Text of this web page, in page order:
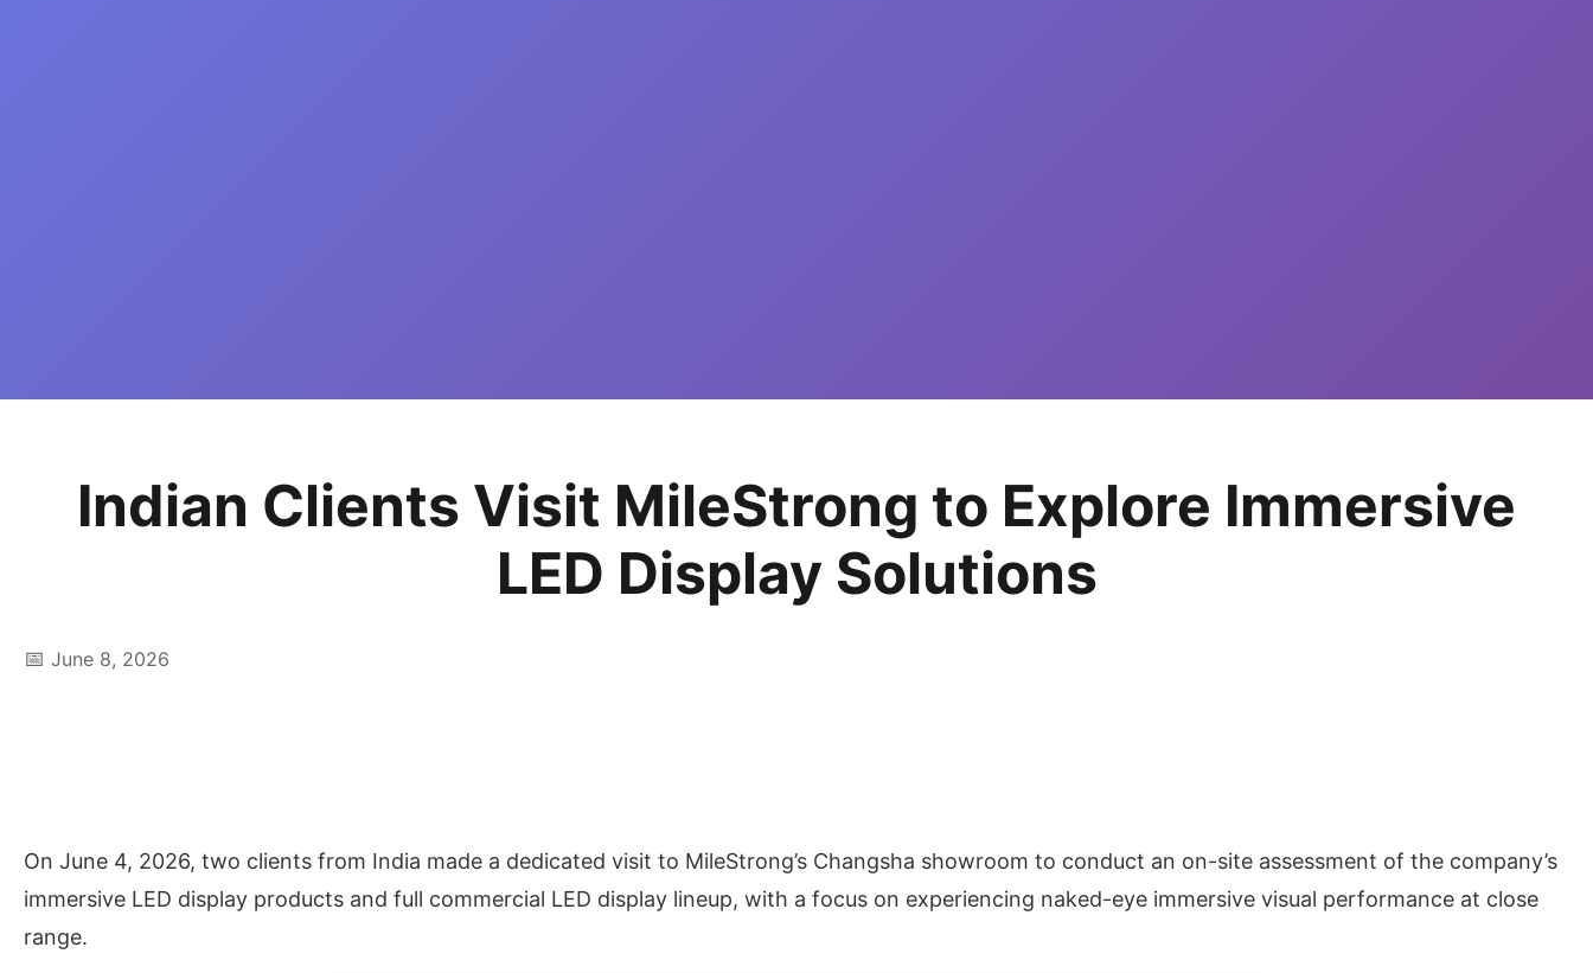
Indian Clients Visit MileStrong to Explore Immersive
LED Display Solutions
📅 June 8, 2026
On June 4, 2026, two clients from India made a dedicated visit to MileStrong’s Changsha showroom to conduct an on-site assessment of the company’s
immersive LED display products and full commercial LED display lineup, with a focus on experiencing naked-eye immersive visual performance at close
range.